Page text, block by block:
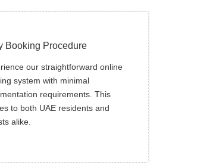
Booking Procedure
our straightforward online
system with minimal
requirements. This
to both UAE residents and
alike.